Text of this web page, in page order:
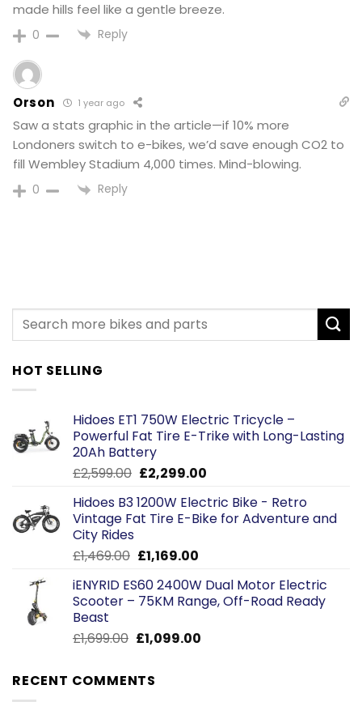
made hills feel like a gentle breeze.
0 Reply
Orson 1 year ago
Saw a stats graphic in the article—if 10% more
Londoners switch to e-bikes, we’d save enough CO2 to
fill Wembley Stadium 4,000 times. Mind-blowing.
0 Reply
HOT SELLING
Hidoes ET1 750W Electric Tricycle –
Powerful Fat Tire E-Trike with Long-Lasting
20Ah Battery
£2,599.00 Original
was:
£2,599.00.
£2,299.00Current
is:
£2,299.00.
Hidoes B3 1200W Electric Bike - Retro
Vintage Fat Tire E-Bike for Adventure and
City Rides
£1,469.00 Original
was:
£1,469.00.
£1,169.00Current
is:
£1,169.00.
iENYRID ES60 2400W Dual Motor Electric
Scooter – 75KM Range, Off-Road Ready
Beast
£1,699.00 Original
was:
£1,699.00.
£1,099.00Current
RECENT COMMENTS